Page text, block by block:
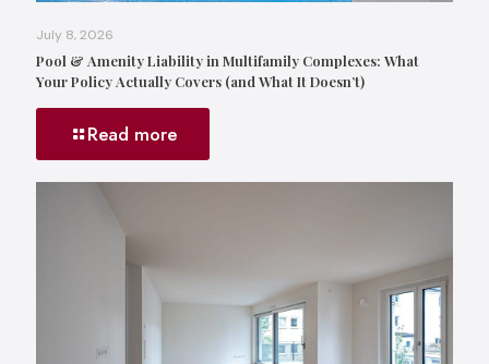
July 8, 2026
Pool & Amenity Liability in Multifamily Complexes: What
Your Policy Actually Covers (and What It Doesn’t)
Read more